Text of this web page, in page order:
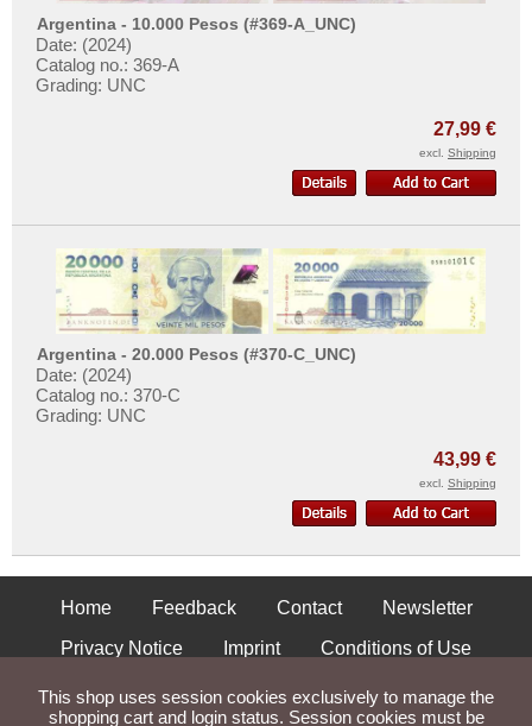
Argentina - 10.000 Pesos (#369-A_UNC)
Date: (2024)
Catalog no.: 369-A
Grading: UNC
27,99 €
excl. Shipping
Argentina - 20.000 Pesos (#370-C_UNC)
Date: (2024)
Catalog no.: 370-C
Grading: UNC
43,99 €
excl. Shipping
Home Feedback Contact
Newsletter
Privacy Notice
Imprint
Conditions of Use
Shipping and Returns
This shop uses session cookies exclusively to manage the
shopping cart and login status. Session cookies must be